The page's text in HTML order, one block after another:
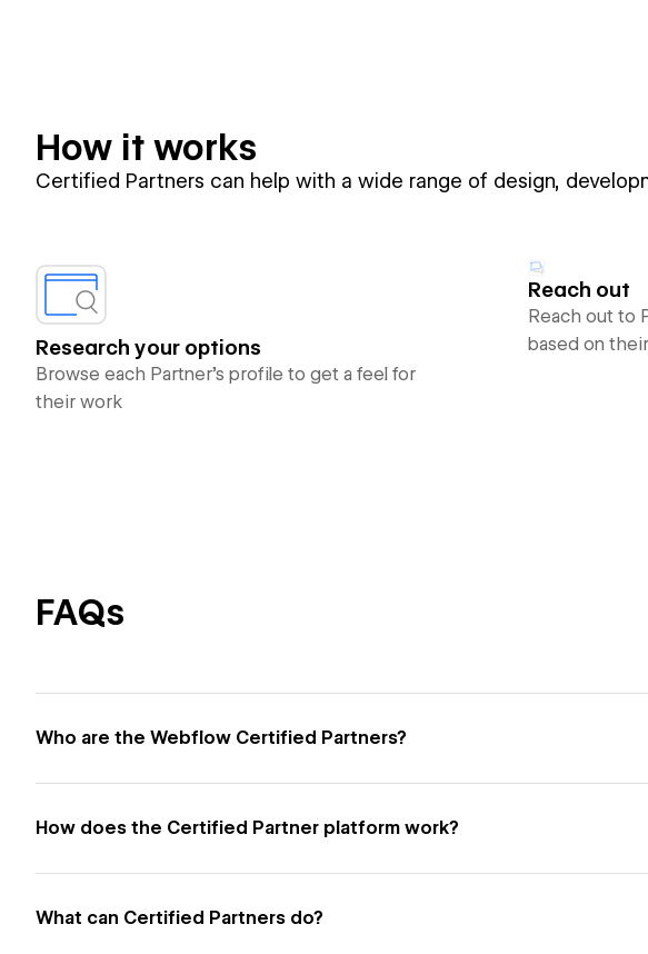
How it works
Certified Partners can help with a wide range of design,
Research your options
Browse each Partner’s profile to get a feel for
their work
Reach out
Reach out to
based on
FAQs
Who are the Webflow Certified Partners?
How does the Certified Partner platform work?
What can Certified Partners do?